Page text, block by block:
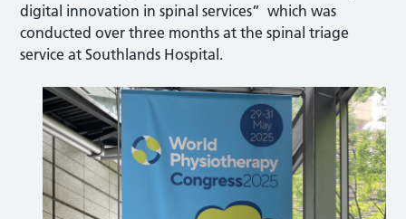
digital innovation in spinal services” which was
conducted over three months at the spinal triage
service at Southlands Hospital.